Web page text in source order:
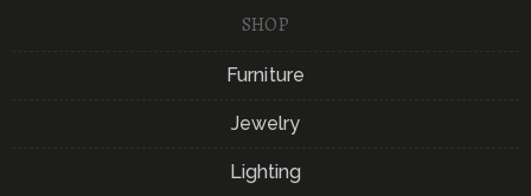
SHOP
Furniture
Jewelry
Lighting